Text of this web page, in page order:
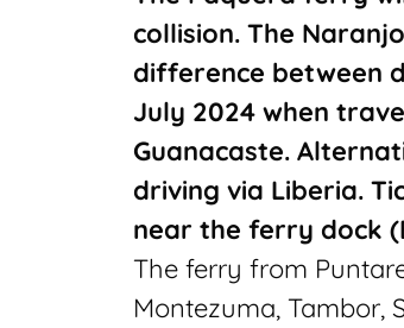
collision. The
difference between
July 2024 when
Guanacaste.
driving via Liberia.
near the ferry dock
The ferry from
Montezuma, Tambor,